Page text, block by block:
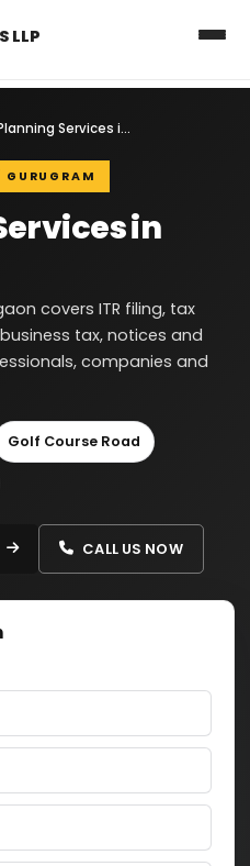
LLP
Tax Planning Services in Gurgaon
in
covers ITR filing, tax
tax, notices and
companies and
Golf Course Road
CALL US NOW